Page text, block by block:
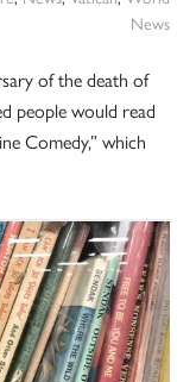
News
of the death of
people would read
Comedy,” which